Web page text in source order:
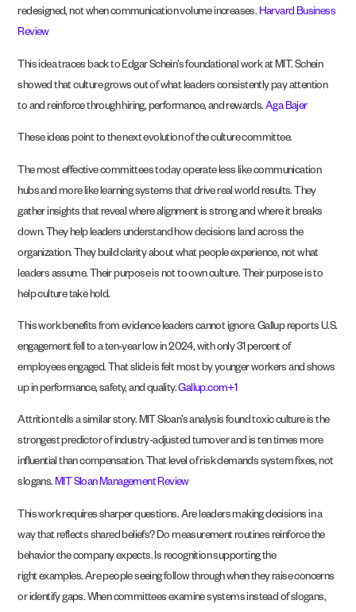
redesigned, not when communication volume increases. Harvard Business
Review
This idea traces back to Edgar Schein’s foundational work at MIT. Schein
showed that culture grows out of what leaders consistently pay attention
to and reinforce through hiring, performance, and rewards.Aga Bajer
These ideas point to the next evolution of the culture committee.
The most effective committees today operate less like communication
hubs and more like learning systems that drive real world results. They
gather insights that reveal where alignment is strong and where it breaks
down. They help leaders understand how decisions land across the
organization. They build clarity about what people experience, not what
leaders assume. Their purpose is not to own culture. Their purpose is to
help culture take hold.
This work benefits from evidence leaders cannot ignore. Gallup reports U.S.
engagement fell to a ten-year low in 2024, with only 31 percent of
employees engaged. That slide is felt most by younger workers and shows
up in performance, safety, and quality.Gallup.com+1
Attrition tells a similar story. MIT Sloan’s analysis found toxic culture is the
strongest predictor of industry-adjusted turnover and is ten times more
influential than compensation. That level of risk demands system fixes, not
slogans. MIT Sloan Management Review
This work requires sharper questions. Are leaders making decisions in a
way that reflects shared beliefs? Do measurement routines reinforce the
behavior the company expects. Is recognition supporting the
right examples. Are people seeing follow through when they raise concerns
or identify gaps. When committees examine systems instead of slogans,